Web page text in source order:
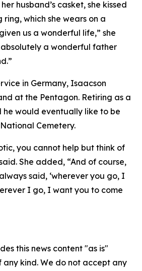
husband’s casket, she kissed
ring, which she wears on a
us a wonderful life,” she
a wonderful father
in Germany, Isaacson
at the Pentagon. Retiring as a
he would eventually like to be
Cemetery.
you cannot help but think of
She added, “And of course,
said, ‘wherever you go, I
I go, I want you to come
this news content "as is"
kind. We do not accept any